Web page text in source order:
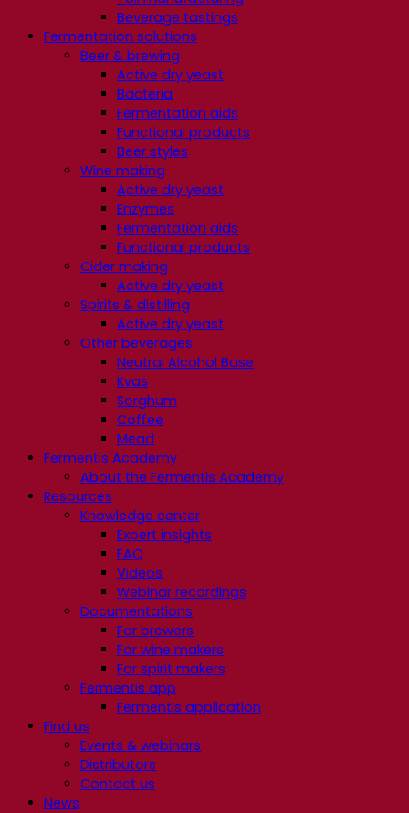
Beverage tastings
Fermentation solutions
Beer & brewing
Active dry yeast
Bacteria
Fermentation aids
Functional products
Beer styles
Wine making
Active dry yeast
Enzymes
Fermentation aids
Functional products
Cider making
Active dry yeast
Spirits & distilling
Active dry yeast
Other beverages
Neutral Alcohol Base
Kvas
Sorghum
Coffee
Mead
Fermentis Academy
About the Fermentis Academy
Resources
Knowledge center
Expert insights
FAQ
Videos
Webinar recordings
Documentations
For brewers
For wine makers
For spirit makers
Fermentis app
Fermentis application
Find us
Events & webinars
Distributors
Contact us
News